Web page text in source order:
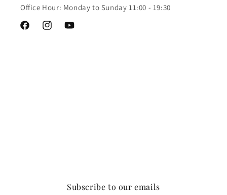
Office Hour: Monday to Sunday 11:00 - 19:30
FacebookInstagramYouTube
Subscribe to our emails